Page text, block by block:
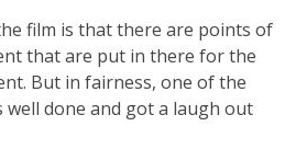
film is that there are points of
that are put in there for the
But in fairness, one of the
well done and got a laugh out